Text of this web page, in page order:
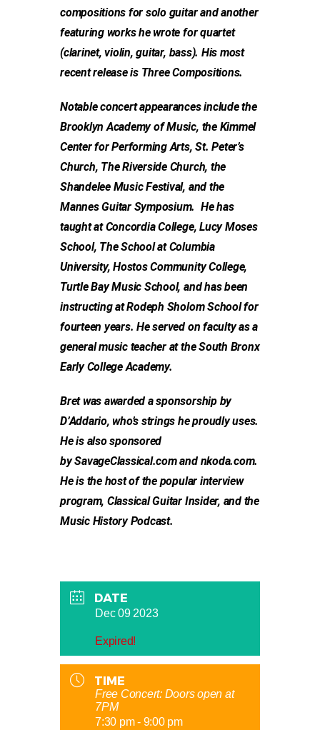
compositions for solo guitar and another
featuring works he wrote for quartet
(clarinet, violin, guitar, bass). His most
recent release is Three Compositions.
Notable concert appearances include the
Brooklyn Academy of Music, the Kimmel
Center for Performing Arts, St. Peter’s
Church, The Riverside Church, the
Shandelee Music Festival, and the
Mannes Guitar Symposium. He has
taught at Concordia College, Lucy Moses
School, The School at Columbia
University, Hostos Community College,
Turtle Bay Music School, and has been
instructing at Rodeph Sholom School for
fourteen years. He served on faculty as a
general music teacher at the South Bronx
Early College Academy.
Bret was awarded a sponsorship by
D’Addario, who’s strings he proudly uses.
He is also sponsored
by SavageClassical.com and nkoda.com.
He is the host of the popular interview
program, Classical Guitar Insider, and the
Music History Podcast.
DATE
Dec 09 2023
Expired!
TIME
Free Concert: Doors open at
7PM
7:30 pm - 9:00 pm